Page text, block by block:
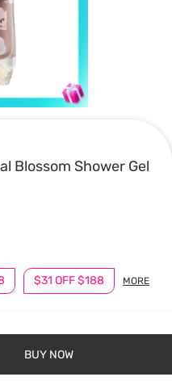
Blossom Shower Gel
$31 OFF $188 MORE
BUY NOW